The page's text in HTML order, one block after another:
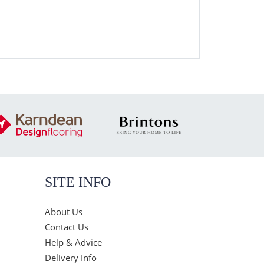
SITE INFO
About Us
Contact Us
Help & Advice
Delivery Info